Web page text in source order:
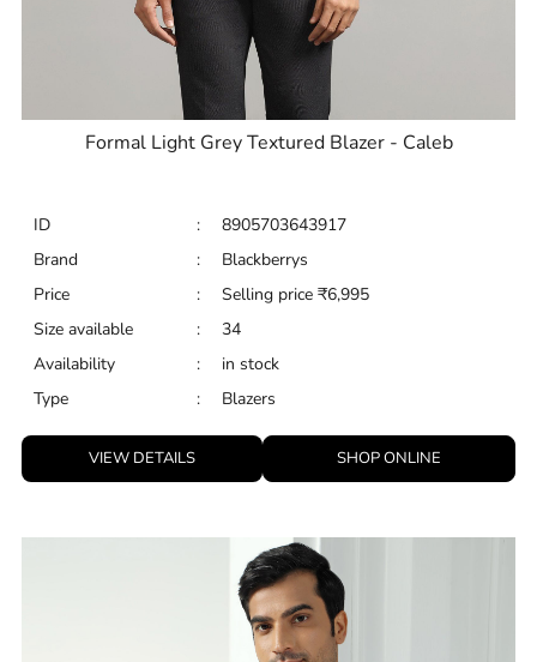
Formal Light Grey Textured Blazer - Caleb
ID :
8905703643917
Brand
:
Blackberrys
Price
: Selling price ₹6,995
Size available
:
34
Availability
:
in stock
Type
: Blazers
VIEW DETAILS SHOP ONLINE